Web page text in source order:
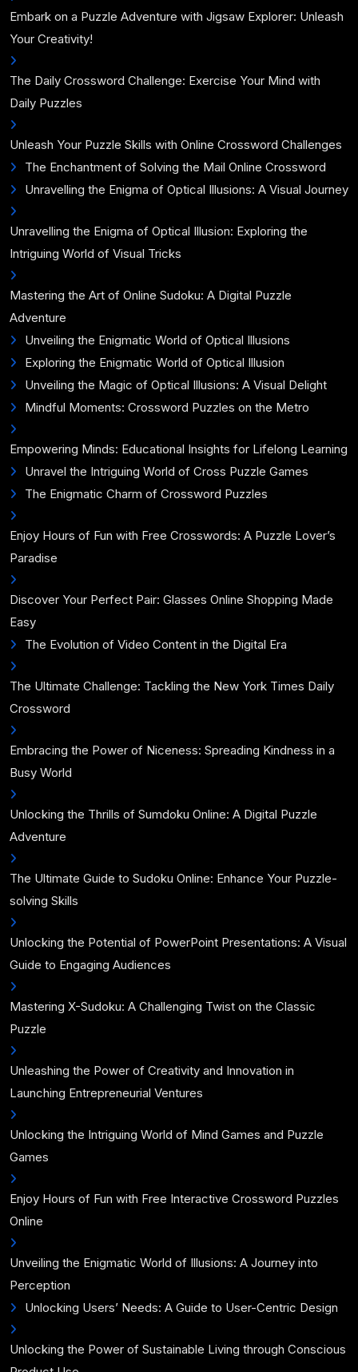
Embark on a Puzzle Adventure with Jigsaw Explorer: Unleash
Your Creativity!
The Daily Crossword Challenge: Exercise Your Mind with
Daily Puzzles
Unleash Your Puzzle Skills with Online Crossword Challenges
The Enchantment of Solving the Mail Online Crossword
Unravelling the Enigma of Optical Illusions: A Visual Journey
Unravelling the Enigma of Optical Illusion: Exploring the
Intriguing World of Visual Tricks
Mastering the Art of Online Sudoku: A Digital Puzzle
Adventure
Unveiling the Enigmatic World of Optical Illusions
Exploring the Enigmatic World of Optical Illusion
Unveiling the Magic of Optical Illusions: A Visual Delight
Mindful Moments: Crossword Puzzles on the Metro
Empowering Minds: Educational Insights for Lifelong Learning
Unravel the Intriguing World of Cross Puzzle Games
The Enigmatic Charm of Crossword Puzzles
Enjoy Hours of Fun with Free Crosswords: A Puzzle Lover’s
Paradise
Discover Your Perfect Pair: Glasses Online Shopping Made
Easy
The Evolution of Video Content in the Digital Era
The Ultimate Challenge: Tackling the New York Times Daily
Crossword
Embracing the Power of Niceness: Spreading Kindness in a
Busy World
Unlocking the Thrills of Sumdoku Online: A Digital Puzzle
Adventure
The Ultimate Guide to Sudoku Online: Enhance Your Puzzle-
solving Skills
Unlocking the Potential of PowerPoint Presentations: A Visual
Guide to Engaging Audiences
Mastering X-Sudoku: A Challenging Twist on the Classic
Puzzle
Unleashing the Power of Creativity and Innovation in
Launching Entrepreneurial Ventures
Unlocking the Intriguing World of Mind Games and Puzzle
Games
Enjoy Hours of Fun with Free Interactive Crossword Puzzles
Online
Unveiling the Enigmatic World of Illusions: A Journey into
Perception
Unlocking Users’ Needs: A Guide to User-Centric Design
Unlocking the Power of Sustainable Living through Conscious